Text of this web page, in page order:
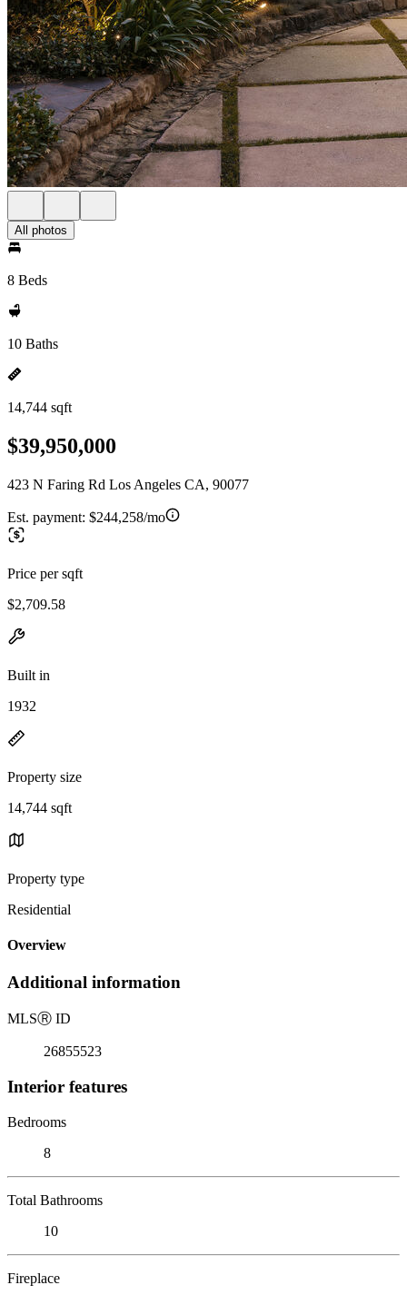
All photos
8 Beds
10 Baths
14,744 sqft
$39,950,000
423 N Faring Rd Los Angeles CA, 90077
Est. payment: $244,258/mo
Price per sqft
$2,709.58
Built in
1932
Property size
14,744 sqft
Property type
Residential
Overview
Additional information
MLSⓇ ID
26855523
Interior features
Bedrooms
8
Total Bathrooms
10
Fireplace